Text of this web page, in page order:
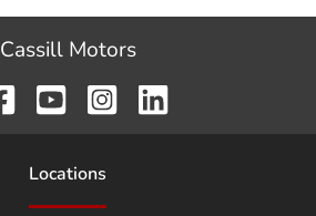
Cassill Motors
Locations